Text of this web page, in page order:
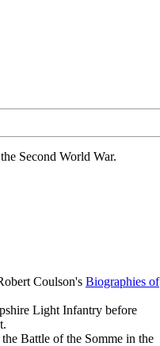
Second World War.
Coulson's Biographies of
Light Infantry before
Battle of the Somme in the